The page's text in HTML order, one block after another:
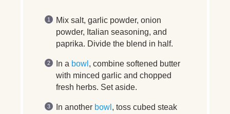
Mix salt, garlic powder, onion
powder, Italian seasoning, and
paprika. Divide the blend in half.
In a bowl , combine softened butter
with minced garlic and chopped
fresh herbs. Set aside.
In another bowl , toss cubed steak